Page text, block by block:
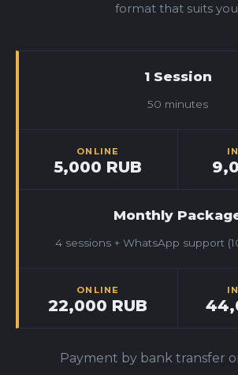
format that suits you
1 Session
50 minutes
ONLINE
5,000 RUB
Monthly
4 sessions + WhatsApp support
ONLINE
22,000 RUB
Payment by bank transfer